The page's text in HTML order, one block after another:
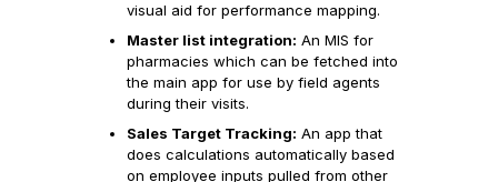
visual aid for performance mapping.
Master list integration: An MIS for
pharmacies which can be fetched into
the main app for use by field agents
during their visits.
Sales Target Tracking: An app that
does calculations automatically based
on employee inputs pulled from other